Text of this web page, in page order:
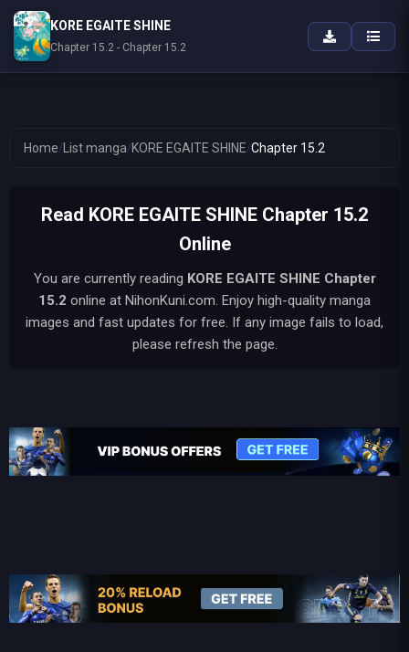
Home/ List manga/KORE EGAITE SHINE/Chapter 15.2
Read KORE EGAITE SHINE Chapter 15.2
Online
You are currently reading KORE EGAITE SHINE Chapter
15.2 online at NihonKuni.com. Enjoy high-quality manga
images and fast updates for free. If any image fails to load,
please refresh the page.
KORE EGAITE SHINE
Chapter 15.2 - Chapter 15.2